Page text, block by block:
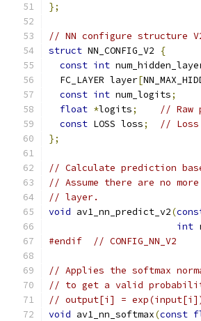
};
// NN configure structure
struct NN_CONFIG_V2
{
const int
  FC_LAYER layer
[
const int num_logits;
float *logits;
// Raw
const LOSS loss;
//
};
// Calculate prediction
// Assume there are no more
// layer.
void av1_nn_predict_v2(
int
#endif
// CONFIG_NN_V2
// Applies the softmax
// to get a valid
// output[i] =
void av1_nn_softmax(const